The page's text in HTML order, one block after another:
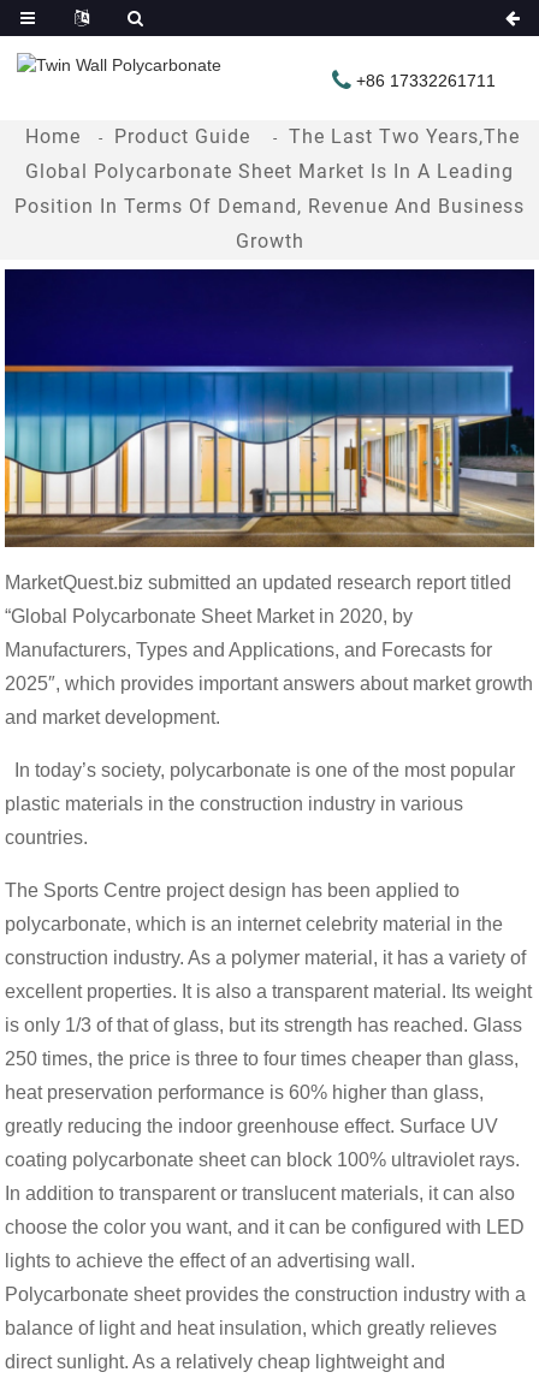
+86 17332261711
Home Product Guide
The Last Two Years,the
Global Polycarbonate Sheet Market Is In A Leading
Position In Terms Of Demand, Revenue And Business
Growth
MarketQuest.biz submitted an updated research report titled
“Global Polycarbonate Sheet Market in 2020, by
Manufacturers, Types and Applications, and Forecasts for
2025″, which provides important answers about market growth
and market development.
In today’s society, polycarbonate is one of the most popular
plastic materials in the construction industry in various
countries.
The Sports Centre project design has been applied to
polycarbonate, which is an internet celebrity material in the
construction industry. As a polymer material, it has a variety of
excellent properties. It is also a transparent material. Its weight
is only 1/3 of that of glass, but its strength has reached. Glass
250 times, the price is three to four times cheaper than glass,
heat preservation performance is 60% higher than glass,
greatly reducing the indoor greenhouse effect. Surface UV
coating polycarbonate sheet can block 100% ultraviolet rays.
In addition to transparent or translucent materials, it can also
choose the color you want, and it can be configured with LED
lights to achieve the effect of an advertising wall.
Polycarbonate sheet provides the construction industry with a
balance of light and heat insulation, which greatly relieves
direct sunlight. As a relatively cheap lightweight and